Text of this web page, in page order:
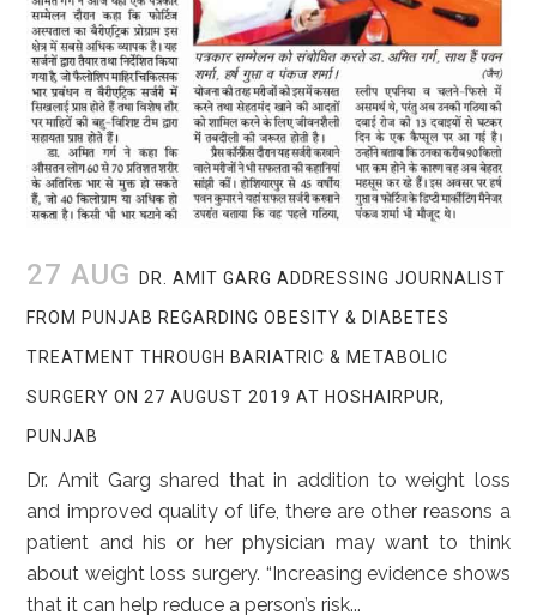
27 AUG DR. AMIT GARG ADDRESSING JOURNALIST
FROM PUNJAB REGARDING OBESITY & DIABETES
TREATMENT THROUGH BARIATRIC & METABOLIC
SURGERY ON 27 AUGUST 2019 AT HOSHAIRPUR,
PUNJAB
Dr. Amit Garg shared that in addition to weight loss
and improved quality of life, there are other reasons a
patient and his or her physician may want to think
about weight loss surgery. “Increasing evidence shows
that it can help reduce a person’s risk...